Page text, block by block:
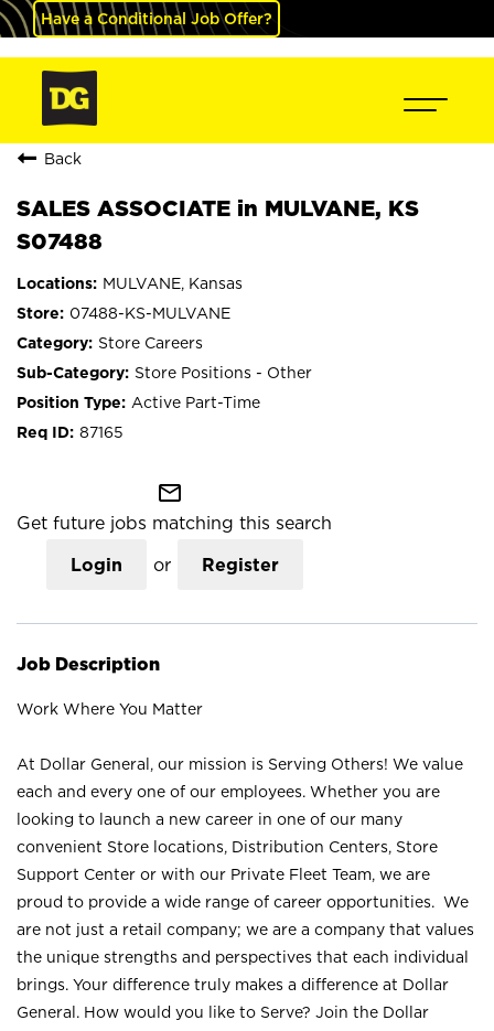
Have a Conditional Job Offer?
Back
SALES ASSOCIATE in MULVANE, KS
S07488
MULVANE, Kansas
07488-KS-MULVANE
Store Careers
Store Positions - Other
Active Part-Time
87165
mail_outline
Get future jobs matching this search
Login or Register
Job Description
Work Where You Matter
At Dollar General, our mission is Serving Others! We value
each and every one of our employees. Whether you are
looking to launch a new career in one of our many
convenient Store locations, Distribution Centers, Store
Support Center or with our Private Fleet Team, we are
proud to provide a wide range of career opportunities. We
are not just a retail company; we are a company that values
the unique strengths and perspectives that each individual
brings. Your difference truly makes a difference at Dollar
General. How would you like to Serve? Join the Dollar